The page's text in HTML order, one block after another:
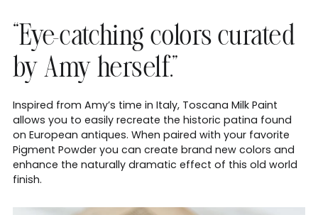
“Eye-catching colors curated
by Amy herself.”
Inspired from Amy’s time in Italy, Toscana Milk Paint
allows you to easily recreate the historic patina found
on European antiques. When paired with your favorite
Pigment Powder you can create brand new colors and
enhance the naturally dramatic effect of this old world
finish.